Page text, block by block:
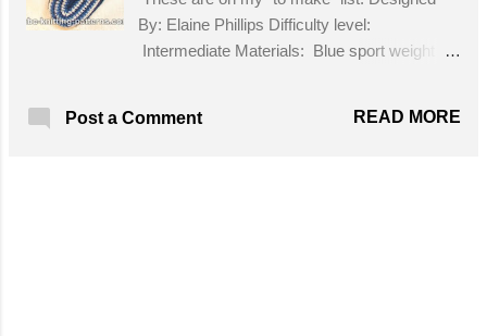
By: Elaine Phillips Difficulty level:
Intermediate Materials: Blue sport weight
the Free Pattern!
Post a Comment READ MORE